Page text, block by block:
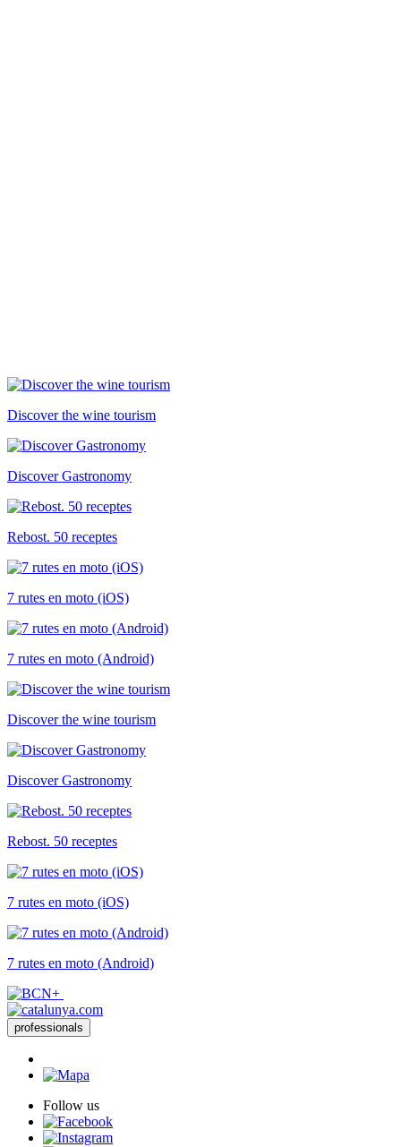
Discover the wine tourism
Discover Gastronomy
Rebost. 50 receptes
7 rutes en moto (iOS)
7 rutes en moto (Android)
Discover the wine tourism
Discover Gastronomy
Rebost. 50 receptes
7 rutes en moto (iOS)
7 rutes en moto (Android)
professionals
Follow us